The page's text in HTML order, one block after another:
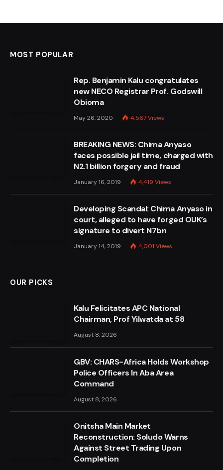
MOST POPULAR
Rep. Benjamin Kalu congratulates
new NECO Registrar Prof. Godswill
Obioma
May 26, 2020 4,567Views
BREAKING NEWS: Chima Anyaso
faces possible jail time, charged with
N2.1 billion forgery and fraud
January 16, 2019 4,419 Views
Developing Scandal: Chima Anyaso in
court, alleged to have forged OUK’s
signature to divert N7bn
January 14, 2019 4,001 Views
OUR PICKS
Kalu Felicitates APC National
Chairman, Prof Yilwatda at 58
August 8, 2026
GBV: CHARS-Africa Holds Workshop
Police Officers In Aba Area
Command
August 8, 2026
Onitsha Main Market
Reconstruction: Soludo Warns
Against Street Trading Upon
Completion